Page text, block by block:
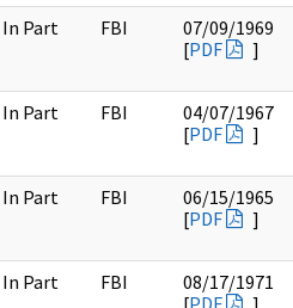
In Part FBI
07/09/1969
[PDF ]
In Part FBI
04/07/1967
[PDF ]
In Part FBI
06/15/1965
[PDF ]
In Part FBI
08/17/1971